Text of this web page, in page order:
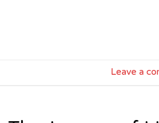
Leave a